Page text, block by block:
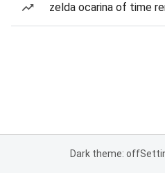
zelda ocarina of time
Dark theme: off